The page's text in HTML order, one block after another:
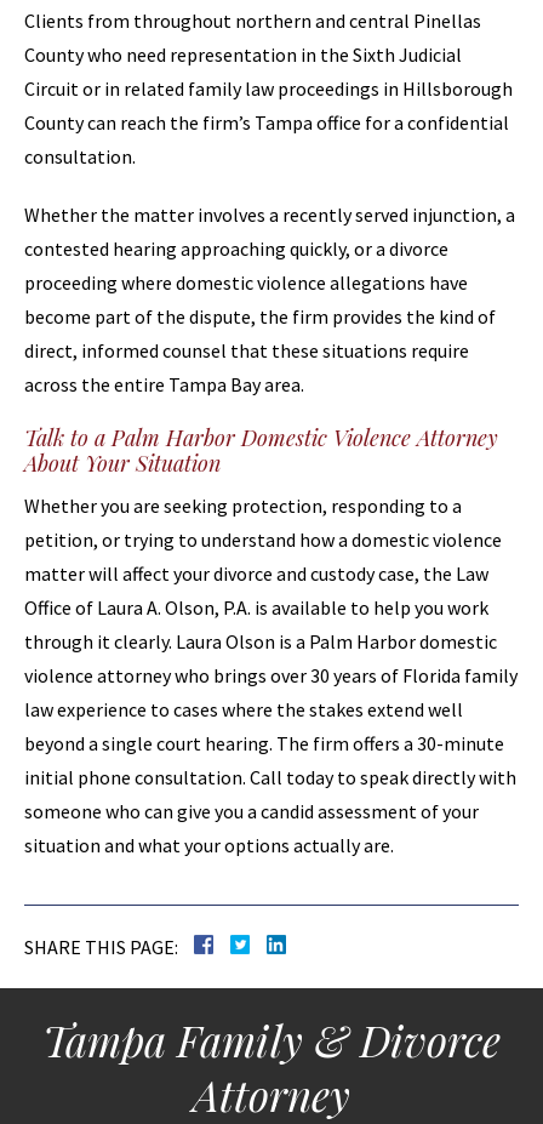
Clients from throughout northern and central Pinellas
County who need representation in the Sixth Judicial
Circuit or in related family law proceedings in Hillsborough
County can reach the firm’s Tampa office for a confidential
consultation.
Whether the matter involves a recently served injunction, a
contested hearing approaching quickly, or a divorce
proceeding where domestic violence allegations have
become part of the dispute, the firm provides the kind of
direct, informed counsel that these situations require
across the entire Tampa Bay area.
Talk to a Palm Harbor Domestic Violence Attorney
About Your Situation
Whether you are seeking protection, responding to a
petition, or trying to understand how a domestic violence
matter will affect your divorce and custody case, the Law
Office of Laura A. Olson, P.A. is available to help you work
through it clearly. Laura Olson is a Palm Harbor domestic
violence attorney who brings over 30 years of Florida family
law experience to cases where the stakes extend well
beyond a single court hearing. The firm offers a 30-minute
initial phone consultation. Call today to speak directly with
someone who can give you a candid assessment of your
situation and what your options actually are.
SHARE THIS PAGE:
Tampa Family & Divorce
Attorney